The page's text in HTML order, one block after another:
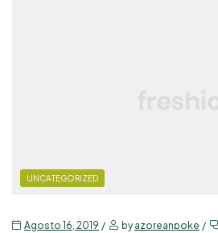
UNCATEGORIZED
Agosto 16, 2019 byazoreanpoke